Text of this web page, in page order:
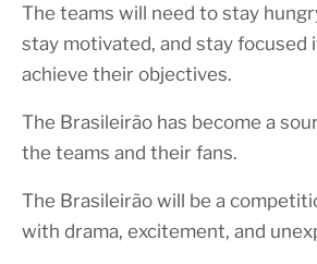
The teams will need to stay
stay motivated, and stay focused
achieve their objectives.
The Brasileirão has become a
the teams and their fans.
The Brasileirão will be a
with drama, excitement, and